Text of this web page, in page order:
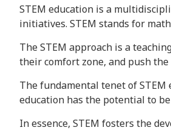
STEM education is a
initiatives. STEM stands for
The STEM approach is a
their comfort zone, and push
The fundamental tenet of
education has the potential to
In essence, STEM fosters the